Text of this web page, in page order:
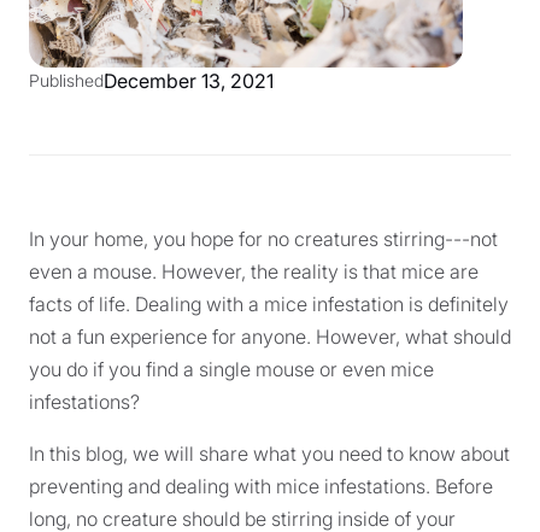
PublishedDecember 13, 2021
In your home, you hope for no creatures stirring---not
even a mouse. However, the reality is that mice are
facts of life. Dealing with a mice infestation is definitely
not a fun experience for anyone. However, what should
you do if you find a single mouse or even mice
infestations?
In this blog, we will share what you need to know about
preventing and dealing with mice infestations. Before
long, no creature should be stirring inside of your